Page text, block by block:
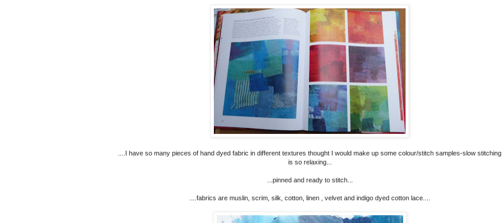
....I have so many pieces of hand dyed fabric in different textures thought I would make up some colour/stitch samples-slow stitching
is so relaxing...
...pinned and ready to stitch...
....fabrics are muslin, scrim, silk, cotton, linen , velvet and indigo dyed cotton lace....